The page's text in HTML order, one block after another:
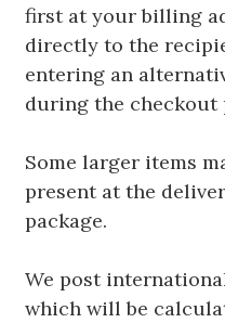
first at your billing
directly to the
entering an
during the checkout
Some larger items
present at the
package.
We post
which will be